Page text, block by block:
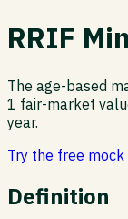
RRIF
The age-based
1 fair-market
year.
Try the free mock
Definition